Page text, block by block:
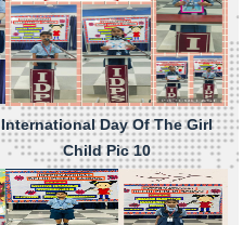
International Day Of The Girl
Child Pic 10